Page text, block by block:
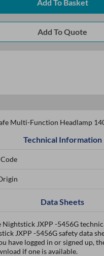
Add To Basket
Multi-Function Headlamp
Technical Information
Data Sheets
JXPP -5456G
JXPP -5456G safety data
have logged in or signed up,
if one is available.